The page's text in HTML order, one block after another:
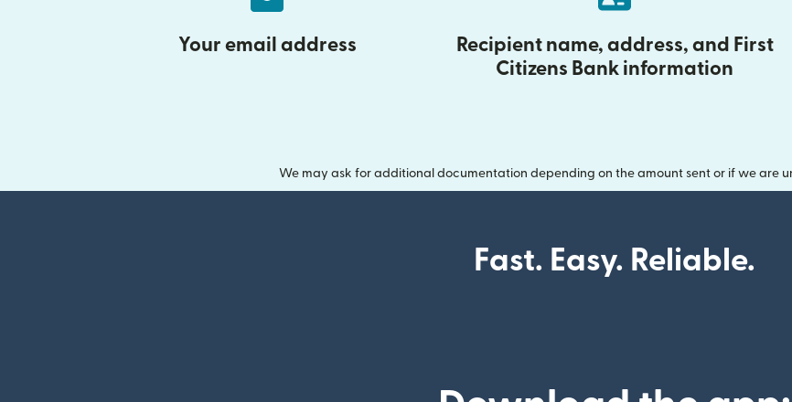
Your email address
Recipient name, address, and First
Citizens Bank information
We may ask for additional documentation depending on the amount sent or if we are
Fast. Easy. Reliable.